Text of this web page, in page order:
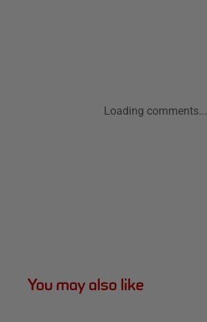
Loading comments...
You may also like